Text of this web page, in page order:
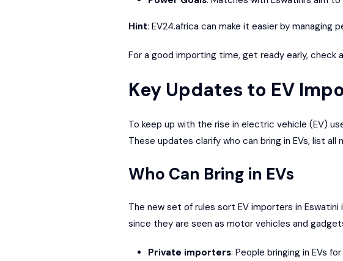
Hint: EV24.africa can make it easier by managing
For a good importing time, get ready early,
Key Updates to EV
To keep up with the rise in electric vehicle (EV)
These updates clarify who can bring in EVs, list
Who Can Bring in EVs
The new set of rules sort EV importers in Eswatini
since they are seen as motor vehicles and
Private importers: People bringing in EVs